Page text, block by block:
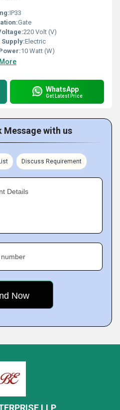
IP33
Gate
220 Volt (V)
Electric
10 Watt (W)
WhatsApp
Get Latest Price
Message with us
Discuss Requirement
Details
LLP